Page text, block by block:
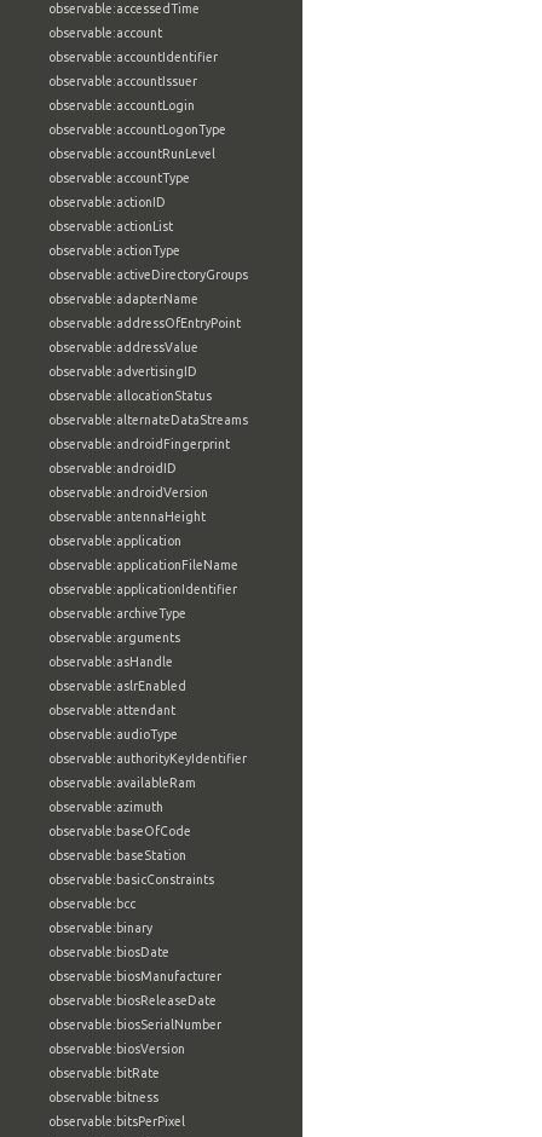
observable:accessedTime
observable:account
observable:accountIdentifier
observable:accountIssuer
observable:accountLogin
observable:accountLogonType
observable:accountRunLevel
observable:accountType
observable:actionID
observable:actionList
observable:actionType
observable:activeDirectoryGroups
observable:adapterName
observable:addressOfEntryPoint
observable:addressValue
observable:advertisingID
observable:allocationStatus
observable:alternateDataStreams
observable:androidFingerprint
observable:androidID
observable:androidVersion
observable:antennaHeight
observable:application
observable:applicationFileName
observable:applicationIdentifier
observable:archiveType
observable:arguments
observable:asHandle
observable:aslrEnabled
observable:attendant
observable:audioType
observable:authorityKeyIdentifier
observable:availableRam
observable:azimuth
observable:baseOfCode
observable:baseStation
observable:basicConstraints
observable:bcc
observable:binary
observable:biosDate
observable:biosManufacturer
observable:biosReleaseDate
observable:biosSerialNumber
observable:biosVersion
observable:bitRate
observable:bitness
observable:bitsPerPixel